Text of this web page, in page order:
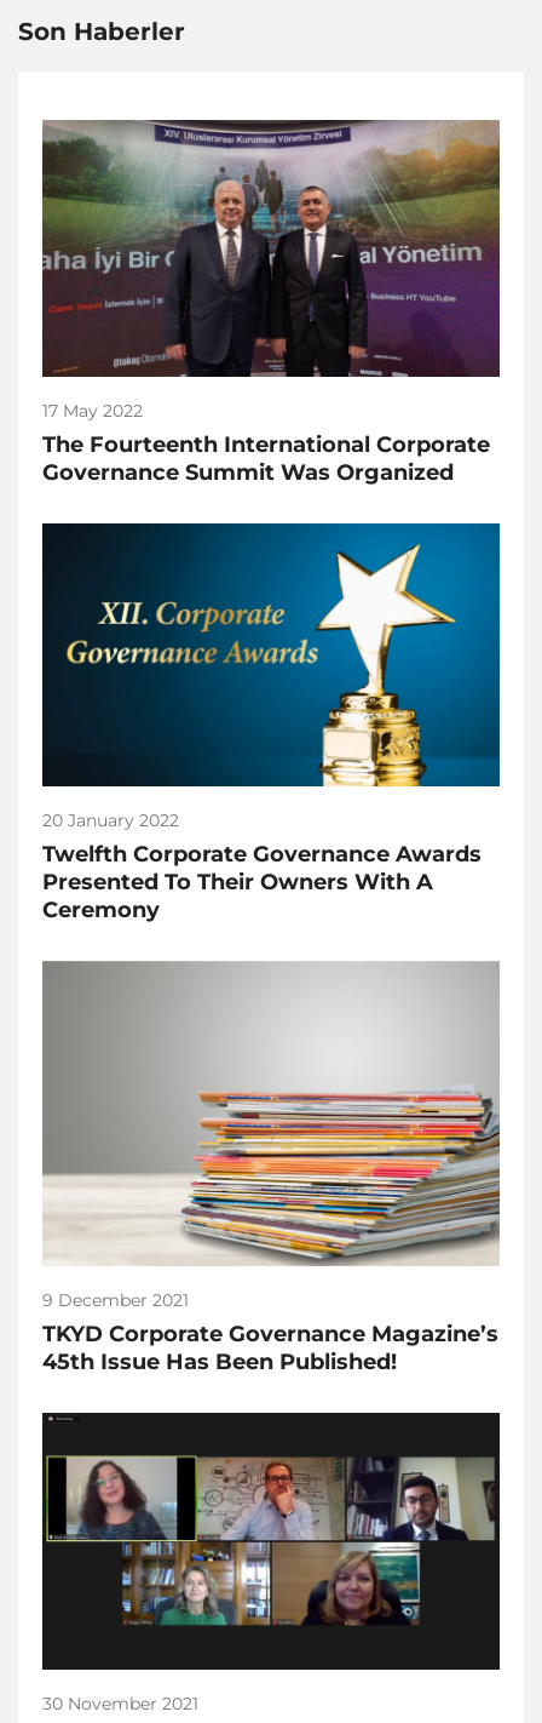
Son Haberler
17 May 2022
The Fourteenth International Corporate
Governance Summit Was Organized
20 January 2022
Twelfth Corporate Governance Awards
Presented To Their Owners With A
Ceremony
9 December 2021
TKYD Corporate Governance Magazine’s
45th Issue Has Been Published!
30 November 2021